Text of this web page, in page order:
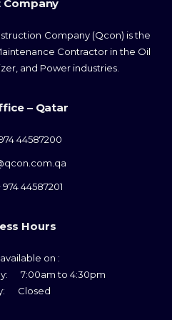
Company
Company (Qcon) is the
Contractor in the Oil
and Power industries.
– Qatar
44587200
974 44587201
Hours
on :
7:00am to 4:30pm
Closed